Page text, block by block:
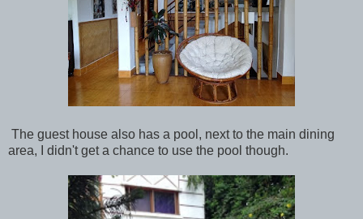
The guest house also has a pool, next to the main dining
area, I didn't get a chance to use the pool though.